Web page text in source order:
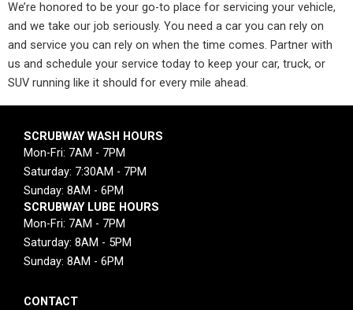
We’re honored to be your go-to place for servicing your vehicle,
and we take our job seriously. You need a car you can rely on
and service you can rely on when the time comes. Partner with
us and schedule your service today to keep your car, truck, or
SUV running like it should for every mile ahead.
SCRUBWAY WASH HOURS
Mon-Fri: 7AM - 7PM
Saturday: 7:30AM - 7PM
Sunday: 8AM - 6PM
SCRUBWAY LUBE HOURS
Mon-Fri: 7AM - 7PM
Saturday: 8AM - 5PM
Sunday: 8AM - 6PM
CONTACT